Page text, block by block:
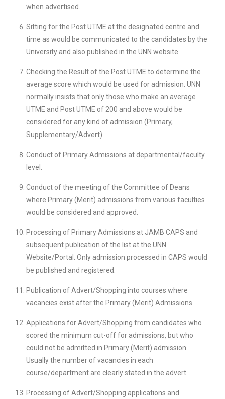
when advertised.
Sitting for the Post UTME at the designated centre and
time as would be communicated to the candidates by the
University and also published in the UNN website.
Checking the Result of the Post UTME to determine the
average score which would be used for admission. UNN
normally insists that only those who make an average
UTME and Post UTME of 200 and above would be
considered for any kind of admission (Primary,
Supplementary/Advert).
Conduct of Primary Admissions at departmental/faculty
level.
Conduct of the meeting of the Committee of Deans
where Primary (Merit) admissions from various faculties
would be considered and approved.
Processing of Primary Admissions at JAMB CAPS and
subsequent publication of the list at the UNN
Website/Portal. Only admission processed in CAPS would
be published and registered.
Publication of Advert/Shopping into courses where
vacancies exist after the Primary (Merit) Admissions.
Applications for Advert/Shopping from candidates who
scored the minimum cut-off for admissions, but who
could not be admitted in Primary (Merit) admission.
Usually the number of vacancies in each
course/department are clearly stated in the advert.
Processing of Advert/Shopping applications and